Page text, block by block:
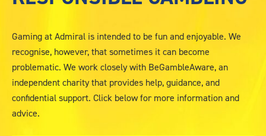
Gaming at Admiral is intended to be fun and enjoyable. We
recognise, however, that sometimes it can become
problematic. We work closely with BeGambleAware, an
independent charity that provides help, guidance, and
confidential support. Click below for more information and
advice.